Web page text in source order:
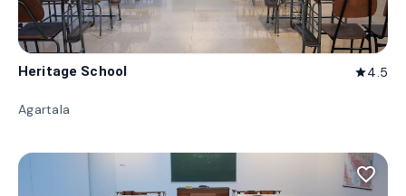
Heritage School star4.5
Agartala
favorite_border